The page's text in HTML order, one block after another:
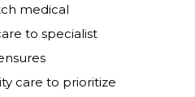
medical
to specialist
care to prioritize